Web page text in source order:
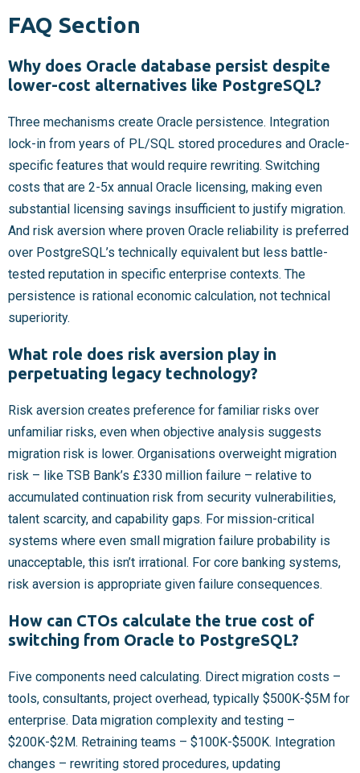
FAQ Section
Why does Oracle database persist despite
lower-cost alternatives like PostgreSQL?
Three mechanisms create Oracle persistence. Integration
lock-in from years of PL/SQL stored procedures and Oracle-
specific features that would require rewriting. Switching
costs that are 2-5x annual Oracle licensing, making even
substantial licensing savings insufficient to justify migration.
And risk aversion where proven Oracle reliability is preferred
over PostgreSQL’s technically equivalent but less battle-
tested reputation in specific enterprise contexts. The
persistence is rational economic calculation, not technical
superiority.
What role does risk aversion play in
perpetuating legacy technology?
Risk aversion creates preference for familiar risks over
unfamiliar risks, even when objective analysis suggests
migration risk is lower. Organisations overweight migration
risk – like TSB Bank’s £330 million failure – relative to
accumulated continuation risk from security vulnerabilities,
talent scarcity, and capability gaps. For mission-critical
systems where even small migration failure probability is
unacceptable, this isn’t irrational. For core banking systems,
risk aversion is appropriate given failure consequences.
How can CTOs calculate the true cost of
switching from Oracle to PostgreSQL?
Five components need calculating. Direct migration costs –
tools, consultants, project overhead, typically $500K-$5M for
enterprise. Data migration complexity and testing –
$200K-$2M. Retraining teams – $100K-$500K. Integration
changes – rewriting stored procedures, updating